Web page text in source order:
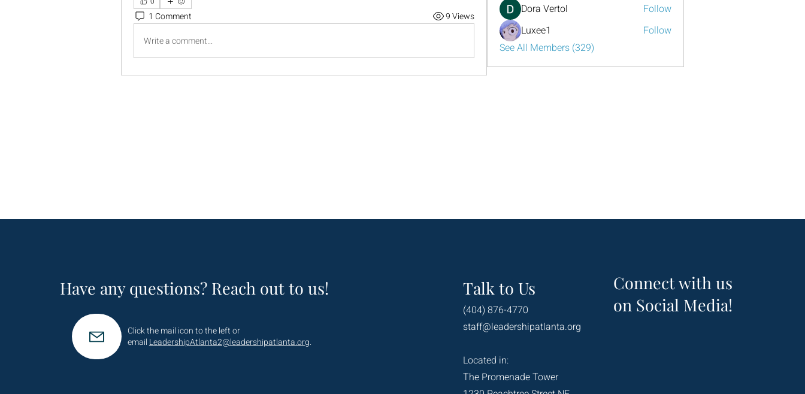
1 Comment
9 Views
Write a comment...
Dora Vertol
Follow
Luxee1
Follow
See All Members (329)
Have any questions? Reach out to us!
Click the mail icon to the left or
email LeadershipAtlanta2@leadershipatlanta.org.
Talk to Us
(404) 876-4770
Connect with us
on Social Media!
staff@leadershipatlanta.org
Located in:
The Promenade Tower